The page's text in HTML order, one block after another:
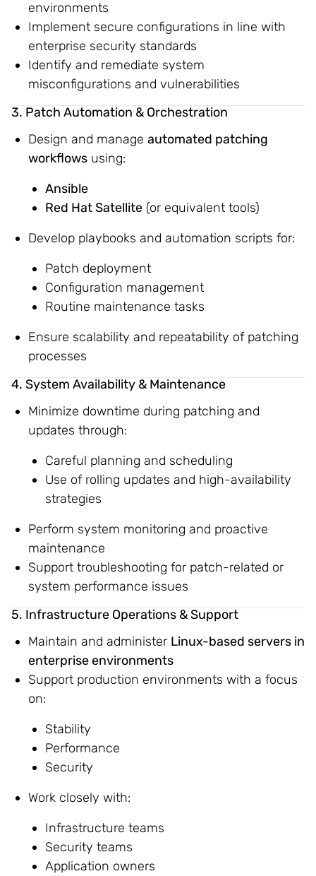
environments
Implement secure configurations in line with
enterprise security standards
Identify and remediate system
misconfigurations and vulnerabilities
3. Patch Automation & Orchestration
Design and manage automated patching
workflows using:
Ansible
Red Hat Satellite (or equivalent tools)
Develop playbooks and automation scripts for:
Patch deployment
Configuration management
Routine maintenance tasks
Ensure scalability and repeatability of patching
processes
4. System Availability & Maintenance
Minimize downtime during patching and
updates through:
Careful planning and scheduling
Use of rolling updates and high-availability
strategies
Perform system monitoring and proactive
maintenance
Support troubleshooting for patch-related or
system performance issues
5. Infrastructure Operations & Support
Maintain and administer Linux-based servers in
enterprise environments
Support production environments with a focus
on:
Stability
Performance
Security
Work closely with:
Infrastructure teams
Security teams
Application owners